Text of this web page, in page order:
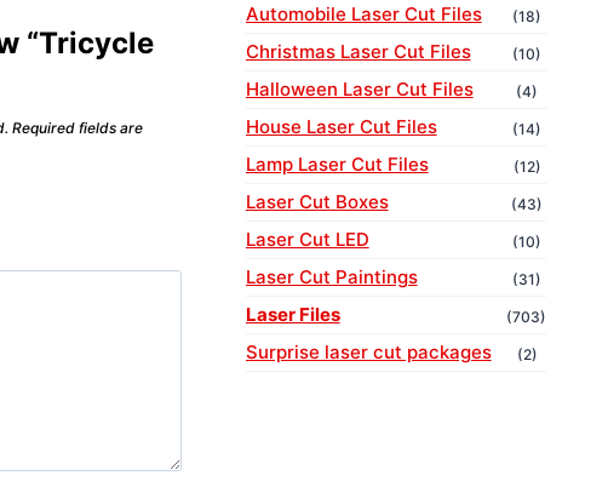
“Tricycle
Required fields are
Automobile Laser Cut Files (18)
Christmas Laser Cut Files (10)
Halloween Laser Cut Files (4)
House Laser Cut Files (14)
Lamp Laser Cut Files (12)
Laser Cut Boxes (43)
Laser Cut LED (10)
Laser Cut Paintings (31)
Laser Files (703)
Surprise laser cut packages (2)